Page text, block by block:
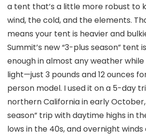
a tent that’s a little more robust to
wind, the cold, and the elements.
means your tent is heavier and
Summit’s new “3-plus season” tent
enough in almost any weather
light—just 3 pounds and 12 ounces
person model. I used it on a 5-day
northern California in early
season” trip with daytime highs in
lows in the 40s, and overnight